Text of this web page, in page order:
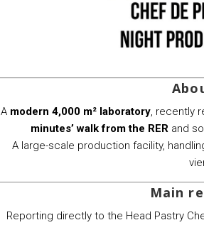
A modern 4,000 m² laboratory, recently
minutes’ walk from the RER and
A large-scale production facility,
Main
Reporting directly to the Head Pastry